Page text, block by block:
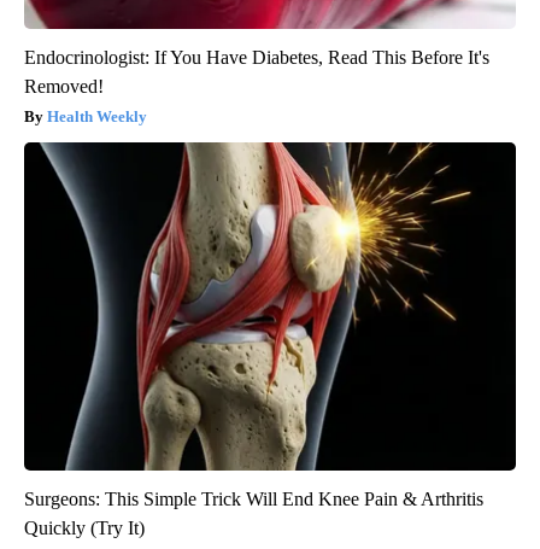
Endocrinologist: If You Have Diabetes, Read This Before It's
Removed!
Health Weekly
Surgeons: This Simple Trick Will End Knee Pain & Arthritis
Quickly (Try It)